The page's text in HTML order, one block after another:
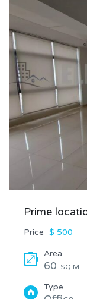
Prime
Price $ 500
Area
60 SQ.M
Type